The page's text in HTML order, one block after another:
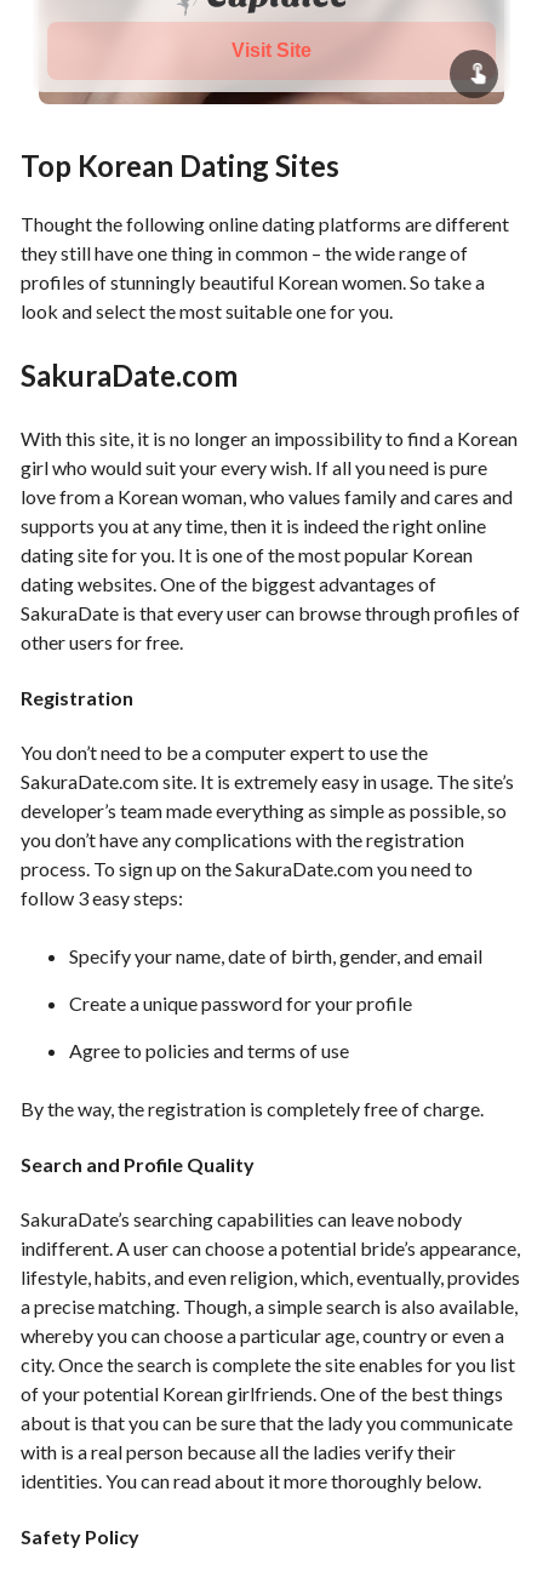
Visit Site
Top Korean Dating Sites
Thought the following online dating platforms are different
they still have one thing in common – the wide range of
profiles of stunningly beautiful Korean women. So take a
look and select the most suitable one for you.
SakuraDate.com
With this site, it is no longer an impossibility to find a Korean
girl who would suit your every wish. If all you need is pure
love from a Korean woman, who values family and cares and
supports you at any time, then it is indeed the right online
dating site for you. It is one of the most popular Korean
dating websites. One of the biggest advantages of
SakuraDate is that every user can browse through profiles of
other users for free.
Registration
You don’t need to be a computer expert to use the
SakuraDate.com site. It is extremely easy in usage. The site’s
developer’s team made everything as simple as possible, so
you don’t have any complications with the registration
process. To sign up on the SakuraDate.com you need to
follow 3 easy steps:
Specify your name, date of birth, gender, and email
Create a unique password for your profile
Agree to policies and terms of use
By the way, the registration is completely free of charge.
Search and Profile Quality
SakuraDate’s searching capabilities can leave nobody
indifferent. A user can choose a potential bride’s appearance,
lifestyle, habits, and even religion, which, eventually, provides
a precise matching. Though, a simple search is also available,
whereby you can choose a particular age, country or even a
city. Once the search is complete the site enables for you list
of your potential Korean girlfriends. One of the best things
about is that you can be sure that the lady you communicate
with is a real person because all the ladies verify their
identities. You can read about it more thoroughly below.
Safety Policy